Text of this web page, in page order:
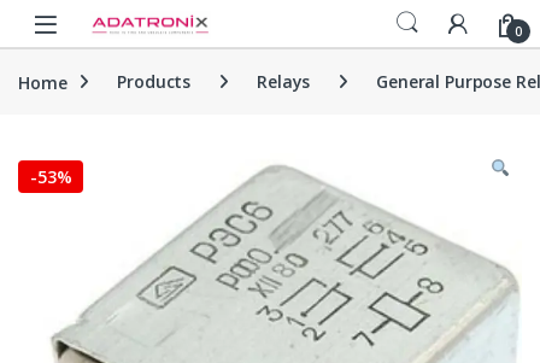
Skip to navigation
Skip to content
Open 0
Home Products Relays General Purpose
-53%